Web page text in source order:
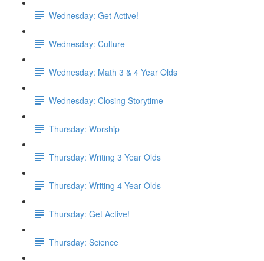
Wednesday: Get Active!
Wednesday: Culture
Wednesday: Math 3 & 4 Year Olds
Wednesday: Closing Storytime
Thursday: Worship
Thursday: Writing 3 Year Olds
Thursday: Writing 4 Year Olds
Thursday: Get Active!
Thursday: Science